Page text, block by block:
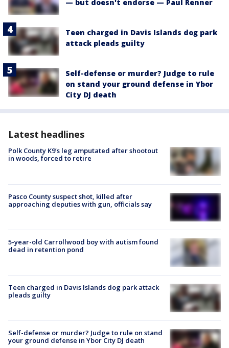
— but doesn't endorse — Paul Renner
Teen charged in Davis Islands dog park
attack pleads guilty
Self-defense or murder? Judge to rule
on stand your ground defense in Ybor
City DJ death
Latest headlines
Polk County K9’s leg amputated after shootout
in woods, forced to retire
Pasco County suspect shot, killed after
approaching deputies with gun, officials say
5-year-old Carrollwood boy with autism found
dead in retention pond
Teen charged in Davis Islands dog park attack
pleads guilty
Self-defense or murder? Judge to rule on stand
your ground defense in Ybor City DJ death